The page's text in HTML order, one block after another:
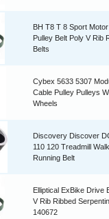
BH T8 T 8 Sport
Pulley Belt Poly V Rib
Belts
Cybex 5633 5307
Cable Pulley Pulleys
Wheels
Discovery Discover
110 120 Treadmill
Running Belt
Elliptical ExBike Drive
V Rib Ribbed
140672